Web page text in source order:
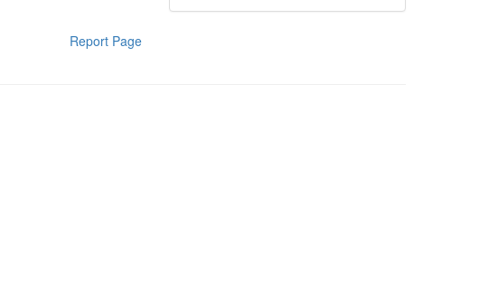
Report Page